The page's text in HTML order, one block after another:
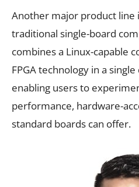
Another major product line
traditional single-board
combines a Linux-capable
FPGA technology in a
enabling users to
performance, hardware-
standard boards can offer.